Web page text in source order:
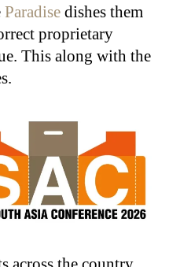
Paradise dishes them
proprietary
This along with the